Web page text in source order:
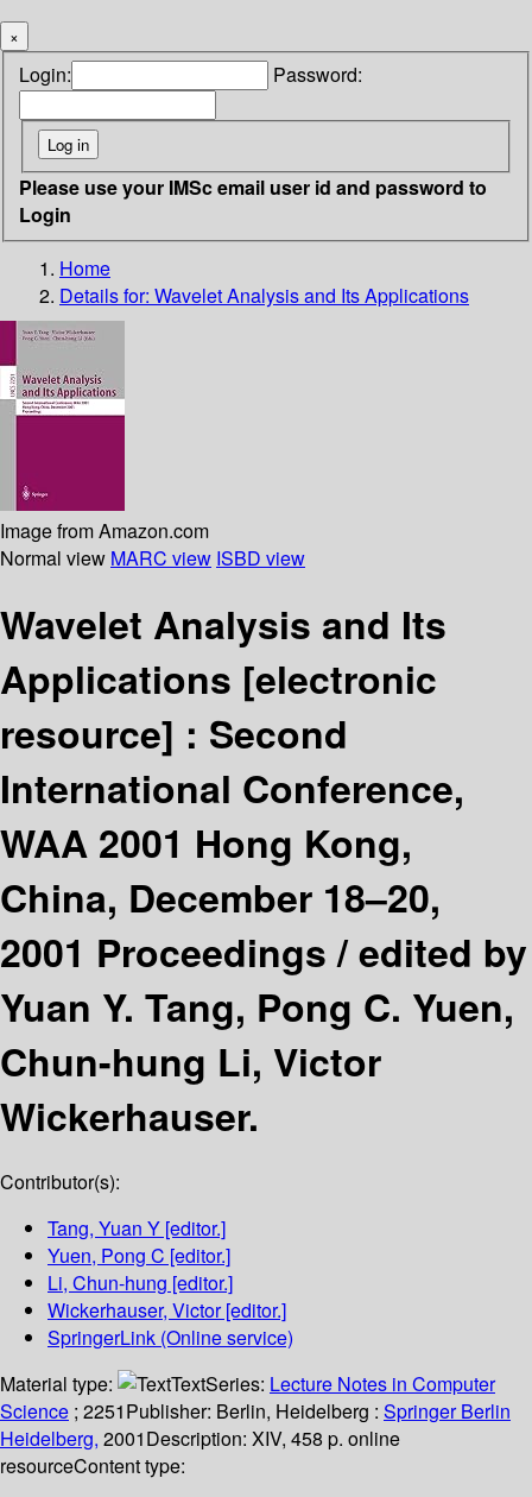
×
Login: Password:
Please use your IMSc email user id and password to
Login
Home
Details for: Wavelet Analysis and Its Applications
Image from Amazon.com
Normal view MARC view ISBD view
Wavelet Analysis and Its
Applications [electronic
resource] : Second
International Conference,
WAA 2001 Hong Kong,
China, December 18–20,
2001 Proceedings /edited by
Yuan Y. Tang, Pong C. Yuen,
Chun-hung Li, Victor
Wickerhauser.
Contributor(s):
Tang, Yuan Y [editor.]
Yuen, Pong C [editor.]
Li, Chun-hung [editor.]
Wickerhauser, Victor[editor.]
SpringerLink (Online service)
Material type:
TextSeries: Lecture Notes in Computer
Science ; 2251Publisher: Berlin, Heidelberg : Springer Berlin
Heidelberg, 2001Description: XIV, 458 p. online
resourceContent type: